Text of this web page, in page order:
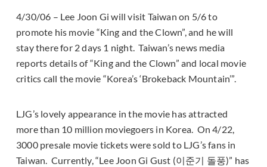
4/30/06 – Lee Joon Gi will visit Taiwan on 5/6 to
promote his movie “King and the Clown”, and he will
stay there for 2 days 1 night. Taiwan’s news media
reports details of “King and the Clown” and local movie
critics call the movie “Korea’s ‘Brokeback Mountain’”.
LJG’s lovely appearance in the movie has attracted
more than 10 million moviegoers in Korea. On 4/22,
3000 presale movie tickets were sold to LJG’s fans in
Taiwan. Currently, “Lee Joon Gi Gust (이준기 돌풍)” has